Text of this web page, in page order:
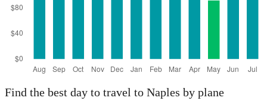
Find the best day to travel to Naples by plane